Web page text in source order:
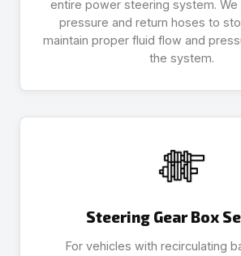
entire power steering system. We
pressure and return hoses to
maintain proper fluid flow and
the system.
Steering Gear Box
For vehicles with recirculating